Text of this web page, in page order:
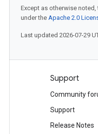
Except as otherwise
under the Apache 2.0
Last updated 2026-07-29
Support
Community
Support
Release Notes